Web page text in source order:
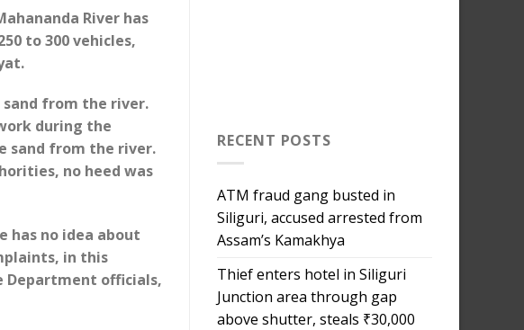
River has
to 300 vehicles,
from the river.
during the
sand from the river.
no heed was
has no idea about
in this
Department officials,
RECENT POSTS
ATM fraud gang busted in
Siliguri, accused arrested from
Assam’s Kamakhya
Thief enters hotel in Siliguri
Junction area through gap
above shutter, steals ₹30,000